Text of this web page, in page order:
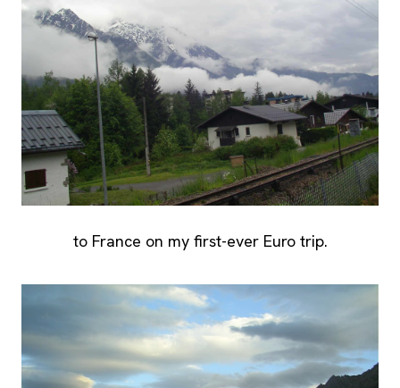
to France on my first-ever Euro trip.